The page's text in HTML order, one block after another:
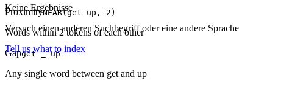
ProximityNEAR(get up, 2)
Words within 2 tokens of each other
Gapget _ up
Any single word between get and up
Keine Ergebnisse
Versuch einen anderen Suchbegriff oder eine andere Sprache
Tell us what to index